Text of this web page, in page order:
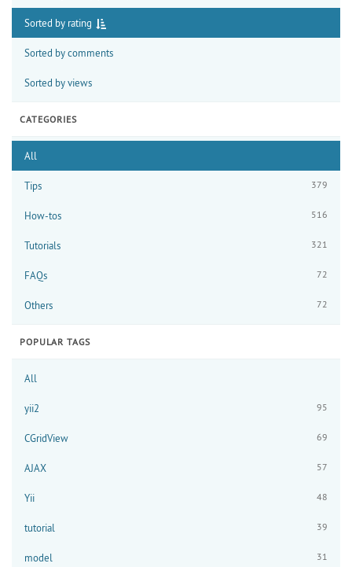
Sorted by rating
Sorted by comments
Sorted by views
CATEGORIES
All
Tips 379
How-tos 516
Tutorials 321
FAQs 72
Others 72
POPULAR TAGS
All
yii2 95
CGridView 69
AJAX 57
Yii 48
tutorial 39
model 31